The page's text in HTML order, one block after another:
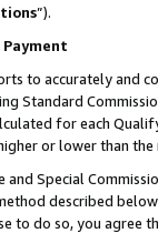
”).
Payment
to accurately and
Standard
for each
or lower than
and Special
described
to do so, you agree